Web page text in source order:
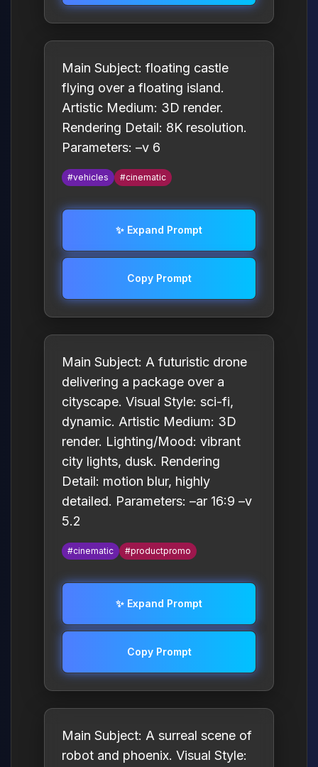
Main Subject: floating castle
flying over a floating island.
Artistic Medium: 3D render.
Rendering Detail: 8K resolution.
Parameters: –v 6
#vehicles #cinematic
✨ Expand Prompt
Copy Prompt
Main Subject: A futuristic drone
delivering a package over a
cityscape. Visual Style: sci-fi,
dynamic. Artistic Medium: 3D
render. Lighting/Mood: vibrant
city lights, dusk. Rendering
Detail: motion blur, highly
detailed. Parameters: –ar 16:9 –v
5.2
#cinematic #productpromo
✨ Expand Prompt
Copy Prompt
Main Subject: A surreal scene of
robot and phoenix. Visual Style: